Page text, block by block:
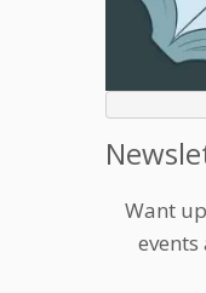
Want
events